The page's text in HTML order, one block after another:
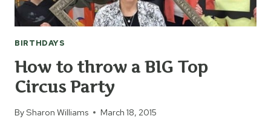
BIRTHDAYS
How to throw a BIG Top
Circus Party
BySharon Williams March 18, 2015